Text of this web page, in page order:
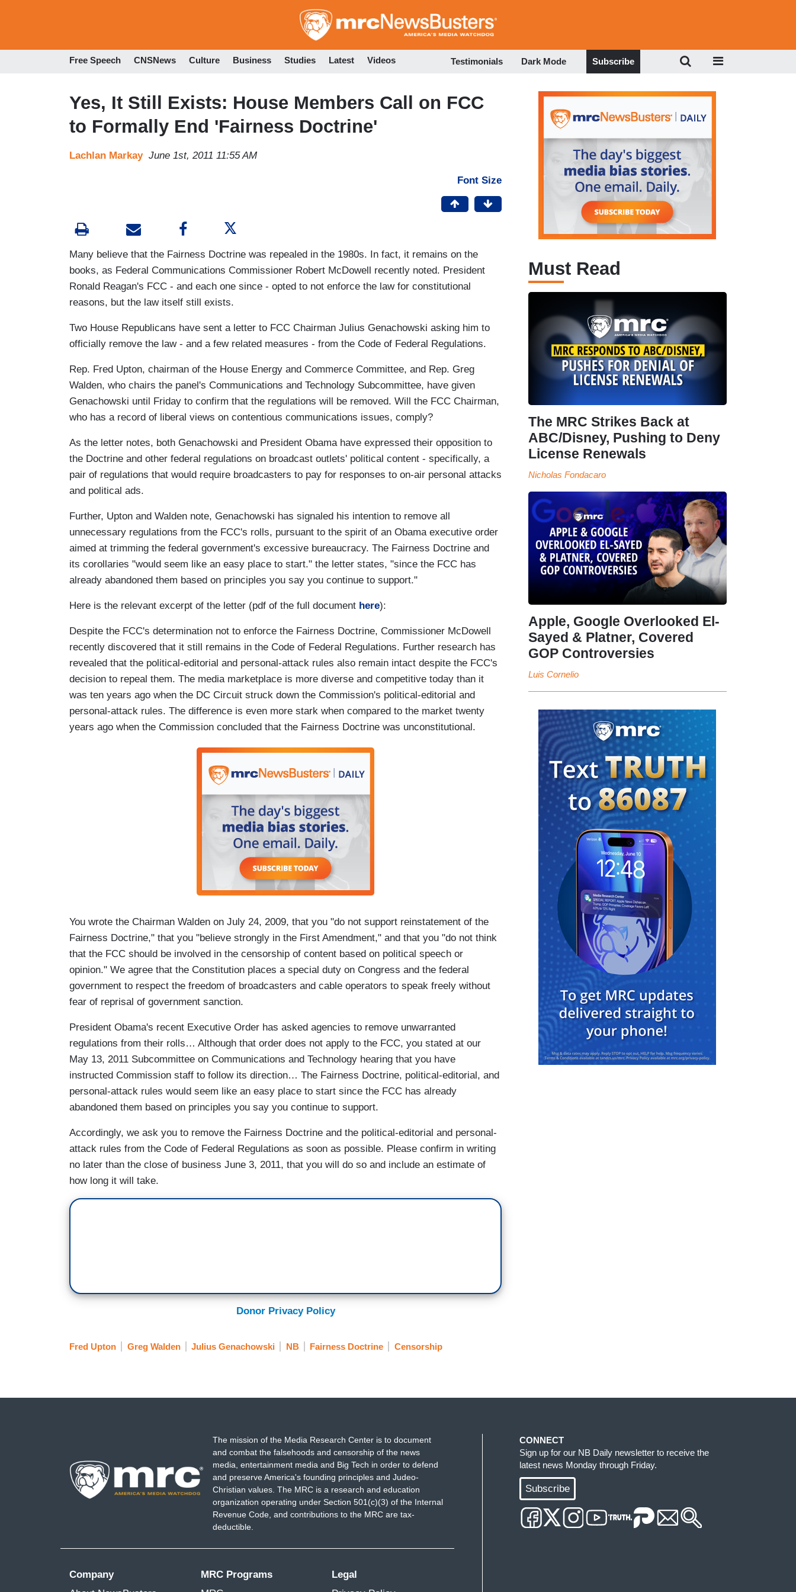
to
Free Speech CNSNews Culture Business Studies Latest Videos Testimonials Dark Mode Subscribe
Yes, It Still Exists: House Members Call on FCC
to Formally End 'Fairness Doctrine'
Lachlan Markay June 1st, 2011 11:55 AM
Font Size
Many believe that the Fairness Doctrine was repealed in the 1980s. In fact, it remains on the
books, as Federal Communications Commissioner Robert McDowell recently noted. President
Ronald Reagan's FCC - and each one since - opted to not enforce the law for constitutional
reasons, but the law itself still exists.
Two House Republicans have sent a letter to FCC Chairman Julius Genachowski asking him to
officially remove the law - and a few related measures - from the Code of Federal Regulations.
Rep. Fred Upton, chairman of the House Energy and Commerce Committee, and Rep. Greg
Walden, who chairs the panel's Communications and Technology Subcommittee, have given
Genachowski until Friday to confirm that the regulations will be removed. Will the FCC Chairman,
who has a record of liberal views on contentious communications issues, comply?
As the letter notes, both Genachowski and President Obama have expressed their opposition to
the Doctrine and other federal regulations on broadcast outlets' political content - specifically, a
pair of regulations that would require broadcasters to pay for responses to on-air personal attacks
and political ads.
Further, Upton and Walden note, Genachowski has signaled his intention to remove all
unnecessary regulations from the FCC's rolls, pursuant to the spirit of an Obama executive order
aimed at trimming the federal government's excessive bureaucracy. The Fairness Doctrine and
its corollaries "would seem like an easy place to start." the letter states, "since the FCC has
already abandoned them based on principles you say you continue to support."
Here is the relevant excerpt of the letter (pdf of the full document here):
Despite the FCC's determination not to enforce the Fairness Doctrine, Commissioner McDowell
recently discovered that it still remains in the Code of Federal Regulations. Further research has
revealed that the political-editorial and personal-attack rules also remain intact despite the FCC's
decision to repeal them. The media marketplace is more diverse and competitive today than it
was ten years ago when the DC Circuit struck down the Commission's political-editorial and
personal-attack rules. The difference is even more stark when compared to the market twenty
years ago when the Commission concluded that the Fairness Doctrine was unconstitutional.
You wrote the Chairman Walden on July 24, 2009, that you "do not support reinstatement of the
Fairness Doctrine," that you "believe strongly in the First Amendment," and that you "do not think
that the FCC should be involved in the censorship of content based on political speech or
opinion." We agree that the Constitution places a special duty on Congress and the federal
government to respect the freedom of broadcasters and cable operators to speak freely without
fear of reprisal of government sanction.
President Obama's recent Executive Order has asked agencies to remove unwarranted
regulations from their rolls… Although that order does not apply to the FCC, you stated at our
May 13, 2011 Subcommittee on Communications and Technology hearing that you have
instructed Commission staff to follow its direction… The Fairness Doctrine, political-editorial, and
personal-attack rules would seem like an easy place to start since the FCC has already
abandoned them based on principles you say you continue to support.
Accordingly, we ask you to remove the Fairness Doctrine and the political-editorial and personal-
attack rules from the Code of Federal Regulations as soon as possible. Please confirm in writing
no later than the close of business June 3, 2011, that you will do so and include an estimate of
how long it will take.
Donor Privacy Policy
Fred Upton Greg Walden Julius Genachowski NB Fairness Doctrine Censorship
Must Read
The MRC Strikes Back at
ABC/Disney, Pushing to Deny
License Renewals
Nicholas Fondacaro
Apple, Google Overlooked El-
Sayed & Platner, Covered
GOP Controversies
Luis Cornelio
The mission of the Media Research Center is to document
and combat the falsehoods and censorship of the news
media, entertainment media and Big Tech in order to defend
and preserve America's founding principles and Judeo-
Christian values. The MRC is a research and education
organization operating under Section 501(c)(3) of the Internal
Revenue Code, and contributions to the MRC are tax-
deductible.
Company
MRC Programs
Legal
CONNECT
Sign up for our NB Daily newsletter to receive the
latest news Monday through Friday.
Subscribe